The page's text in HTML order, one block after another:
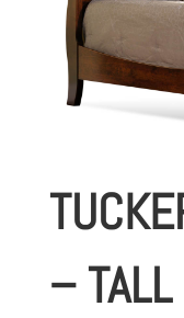
– TALL